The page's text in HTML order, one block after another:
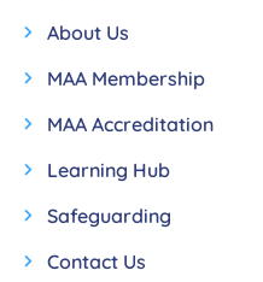
About Us
MAA Membership
MAA Accreditation
Learning Hub
Safeguarding
Contact Us